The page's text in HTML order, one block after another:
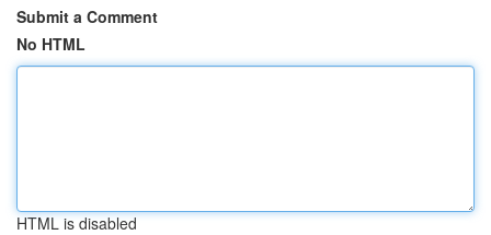
Submit a Comment
No HTML
HTML is disabled